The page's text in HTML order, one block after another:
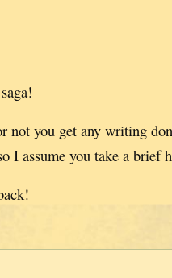
not you get any writing
I assume you take a brief